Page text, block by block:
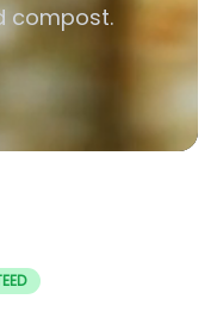
compost.